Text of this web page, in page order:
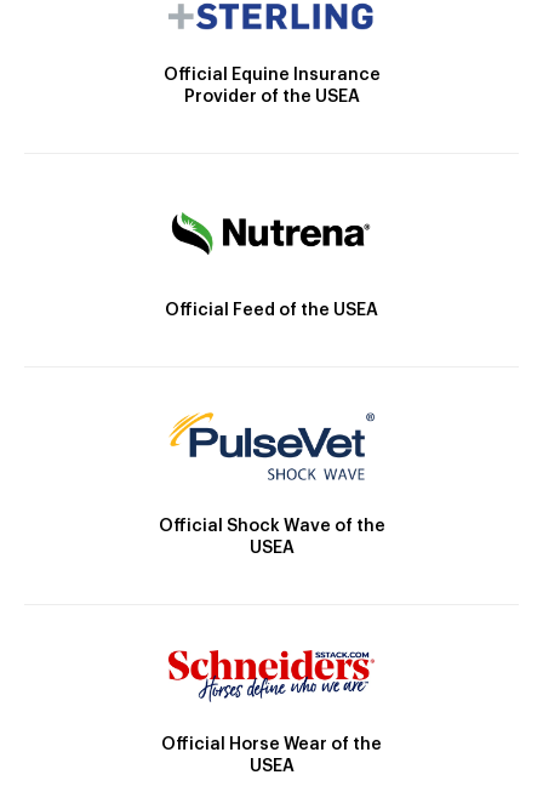
Official Equine Insurance
Provider of the USEA
Official Feed of the USEA
Official Shock Wave of the
USEA
Official Horse Wear of the
USEA